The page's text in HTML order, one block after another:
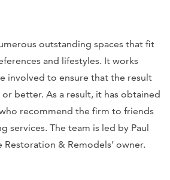
outstanding spaces that fit
and lifestyles. It works
involved to ensure that the result
better. As a result, it has obtained
recommend the firm to friends
services. The team is led by Paul
& Remodels’ owner.